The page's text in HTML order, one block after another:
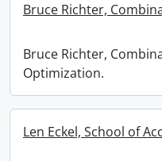
Bruce Richter,
Bruce Richter,
Optimization.
Len Eckel, School of